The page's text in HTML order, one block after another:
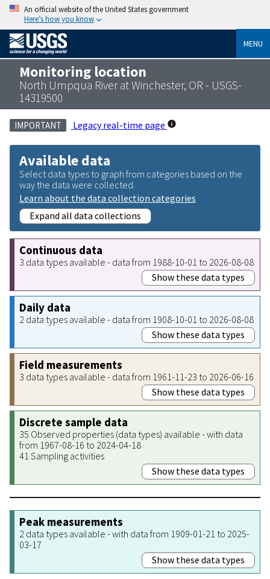
An official website of the United States government
Here’s how you know
MENU
Monitoring location
North Umpqua River at Winchester, OR - USGS-
14319500
IMPORTANT Legacy real-time page
Available data
Select data types to graph from categories based on the
way the data were collected.
Learn about the data collection categories
Expand all data collections
Continuous data
3 data types available - data from 1988-10-01 to 2026-08-08
Show these data types
Daily data
2 data types available - data from 1908-10-01 to 2026-08-08
Show these data types
Field measurements
3 data types available - data from 1961-11-23 to 2026-06-16
Show these data types
Discrete sample data
35 Observed properties (data types) available - with data
from 1967-08-16 to 2024-04-18
41 Sampling activities
Show these data types
Peak measurements
2 data types available - with data from 1909-01-21 to 2025-
03-17
Show these data types